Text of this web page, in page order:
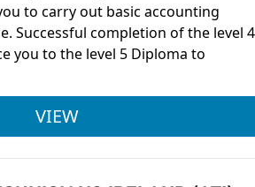
to carry out basic accounting
Successful completion of the level 4
you to the level 5 Diploma to
VIEWACCOUNTING